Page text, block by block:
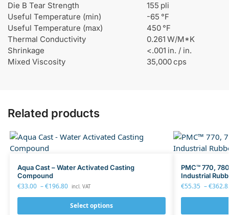
Die B Tear Strength
155 pli
Useful Temperature (min)
-65 °F
Useful Temperature (max)
450 °F
Thermal Conductivity
0.261 W/M*K
Shrinkage
<.001 in. / in.
Mixed Viscosity
35,000 cps
Related products
Aqua Cast – Water Activated Casting
Compound
€33.00 –€196.80 incl. VAT
Select options
PMC™ 770,
Industrial
€55.35 –€